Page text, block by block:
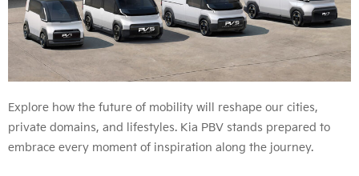
Explore how the future of mobility will reshape our cities,
private domains, and lifestyles. Kia PBV stands prepared to
embrace every moment of inspiration along the journey.